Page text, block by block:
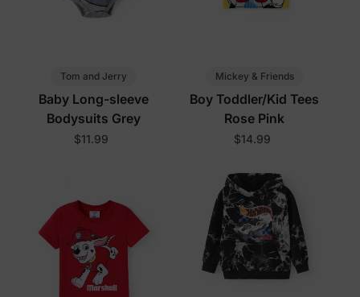
Tom and Jerry
Baby Long-sleeve
Bodysuits Grey
$11.99
Mickey & Friends
Boy Toddler/Kid Tees
Rose Pink
$14.99